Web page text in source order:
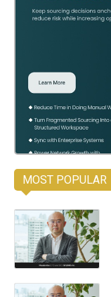
MOST POPULAR